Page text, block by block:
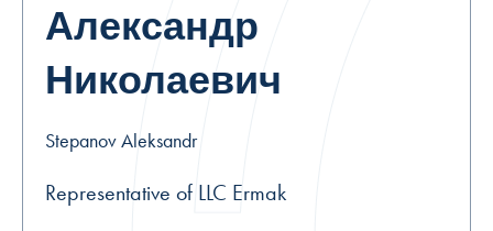
Александр
Николаевич
Stepanov Aleksandr
Representative of LLC Ermak